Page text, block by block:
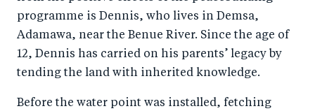
programme is Dennis, who lives in Demsa,
Adamawa, near the Benue River. Since the age of
12, Dennis has carried on his parents’ legacy by
tending the land with inherited knowledge.
Before the water point was installed, fetching